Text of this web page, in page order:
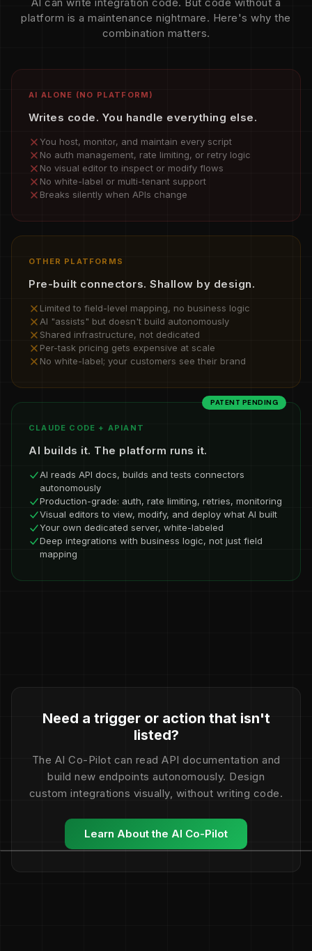
platform is a maintenance nightmare. Here's why the
combination matters.
AI ALONE (NO PLATFORM)
Writes code. You handle everything else.
You host, monitor, and maintain every script
No auth management, rate limiting, or retry logic
No visual editor to inspect or modify flows
No white-label or multi-tenant support
Breaks silently when APIs change
OTHER PLATFORMS
Pre-built connectors. Shallow by design.
Limited to field-level mapping, no business logic
AI "assists" but doesn't build autonomously
Shared infrastructure, not dedicated
Per-task pricing gets expensive at scale
No white-label; your customers see their brand
PATENT PENDING
CLAUDE CODE + APIANT
AI builds it. The platform runs it.
AI reads API docs, builds and tests connectors
autonomously
Production-grade: auth, rate limiting, retries, monitoring
Visual editors to view, modify, and deploy what AI built
Your own dedicated server, white-labeled
Deep integrations with business logic, not just field
mapping
Need a trigger or action that isn't
listed?
The AI Co-Pilot can read API documentation and
build new endpoints autonomously. Design
custom integrations visually, without writing code.
Learn About the AI Co-Pilot